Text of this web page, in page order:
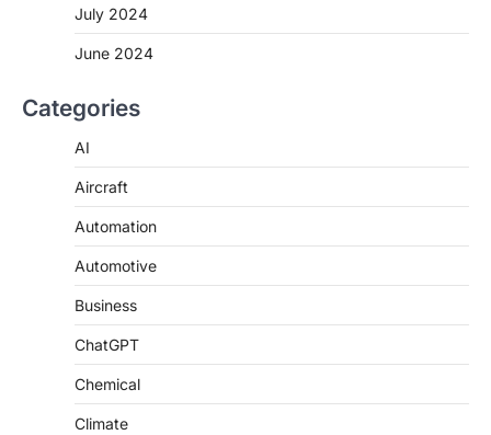
July 2024
June 2024
Categories
AI
Aircraft
Automation
Automotive
Business
ChatGPT
Chemical
Climate